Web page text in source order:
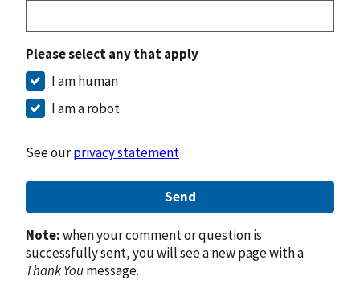
Please select any that apply
I am human
I am a robot
See ourprivacy statement
Send
Note:when your comment or question is
successfully sent, you will see a new page with a
Thank Youmessage.